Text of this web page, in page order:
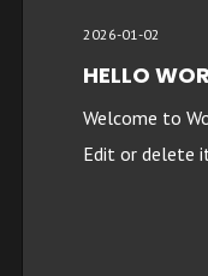
2026-01-02
HELLO
Welcome to
Edit or delete